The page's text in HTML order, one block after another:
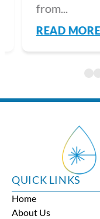
from...
READ MORE
QUICK LINKS
Home
About Us